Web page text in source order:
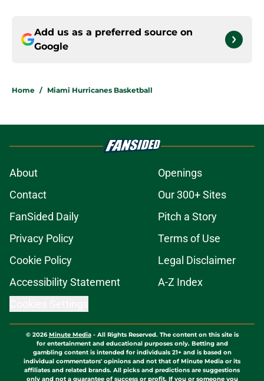
Add us as a preferred source on
Google
Home / Miami Hurricanes Basketball
About
Openings
Contact
Our 300+ Sites
FanSided Daily
Pitch a Story
Privacy Policy
Terms of Use
Cookie Policy
Legal Disclaimer
Accessibility Statement
A-Z Index
© 2026Minute Media- All Rights Reserved. The content on this site is
for entertainment and educational purposes only. Betting and
gambling content is intended for individuals 21+ and is based on
individual commentators' opinions and not that of Minute Media or its
affiliates and related brands. All picks and predictions are suggestions
only and not a guarantee of success or profit. If you or someone you